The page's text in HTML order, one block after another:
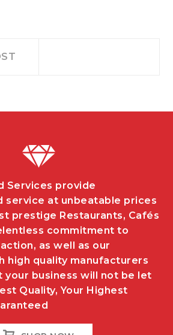
Services provide
service at unbeatable prices
prestige Restaurants, Cafés
commitment to
as well as our
high quality manufacturers
your business will not be let
Quality, Your Highest